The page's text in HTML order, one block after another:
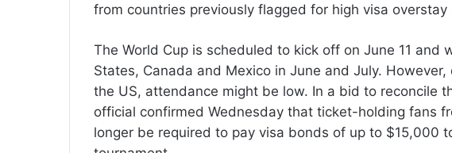
from countries previously flagged for high visa overstay
The World Cup is scheduled to kick off on June 11 and
States, Canada and Mexico in June and July.
the US, attendance might be low. In a bid to reconcile
official confirmed Wednesday that ticket-holding fans
longer be required to pay visa bonds of up to $15,000